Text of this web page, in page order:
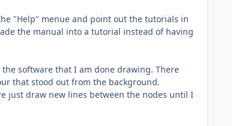
"Help" menue and point out the tutorials in
the manual into a tutorial instead of having
software that I am done drawing. There
that stood out from the background.
just draw new lines between the nodes until I